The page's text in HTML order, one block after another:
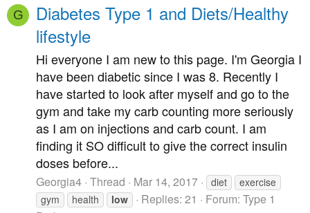
G
Diabetes Type 1 and Diets/Healthy
lifestyle
Hi everyone I am new to this page. I'm Georgia I
have been diabetic since I was 8. Recently I
have started to look after myself and go to the
gym and take my carb counting more seriously
as I am on injections and carb count. I am
finding it SO difficult to give the correct insulin
doses before...
Georgia4 Thread Mar 14, 2017 diet
exercise
gym
health low Replies: 21 Forum: Type 1